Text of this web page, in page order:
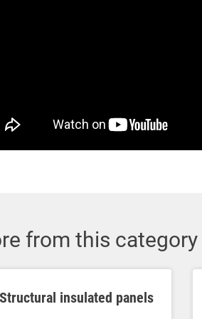
from this category
Structural insulated panels